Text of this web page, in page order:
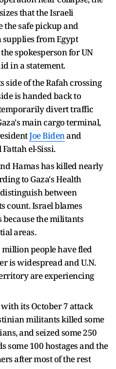
that the Israeli
safe pickup and
from Egypt
spokesperson for UN
in a statement.
side of the Rafah crossing
is handed back to
divert traffic
main cargo terminal,
Joe Bidenand
el-Sissi.
Hamas has killed nearly
to Gaza's Health
between
count. Israel blames
the militants
areas.
million people have fled
is widespread and U.N.
are experiencing
its October 7 attack
militants killed some
and seized some 250
some 100 hostages and the
after most of the rest